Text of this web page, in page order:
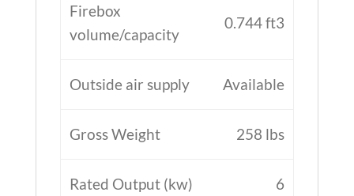
Firebox
volume/capacity
0.744 ft3
Outside air supply Available
Gross Weight 258 lbs
Rated Output (kw) 6